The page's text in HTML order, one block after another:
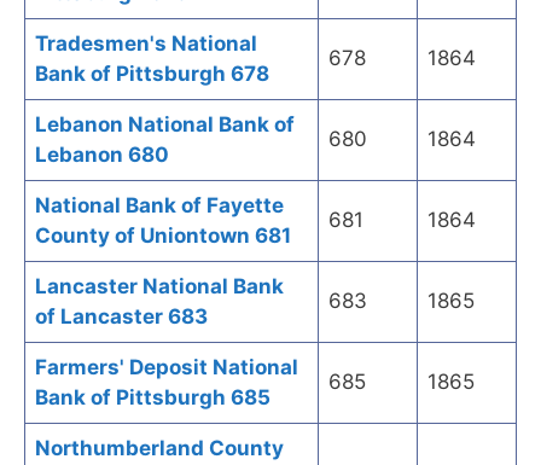
Tradesmen's National
Bank of Pittsburgh 678
678 1864
Lebanon National Bank of
Lebanon 680
680 1864
National Bank of Fayette
County of Uniontown 681
681 1864
Lancaster National Bank
of Lancaster 683
683 1865
Farmers' Deposit National
Bank of Pittsburgh 685
685 1865
Northumberland County